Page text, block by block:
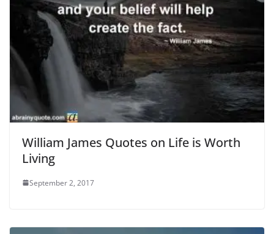
William James Quotes on Life is Worth
Living
September 2, 2017